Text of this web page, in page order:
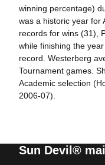
winning percentage)
was a historic year for
records for wins (31),
while finishing the
record. Westerberg
Tournament games.
Academic selection
2006-07).
Sun Devil® mail